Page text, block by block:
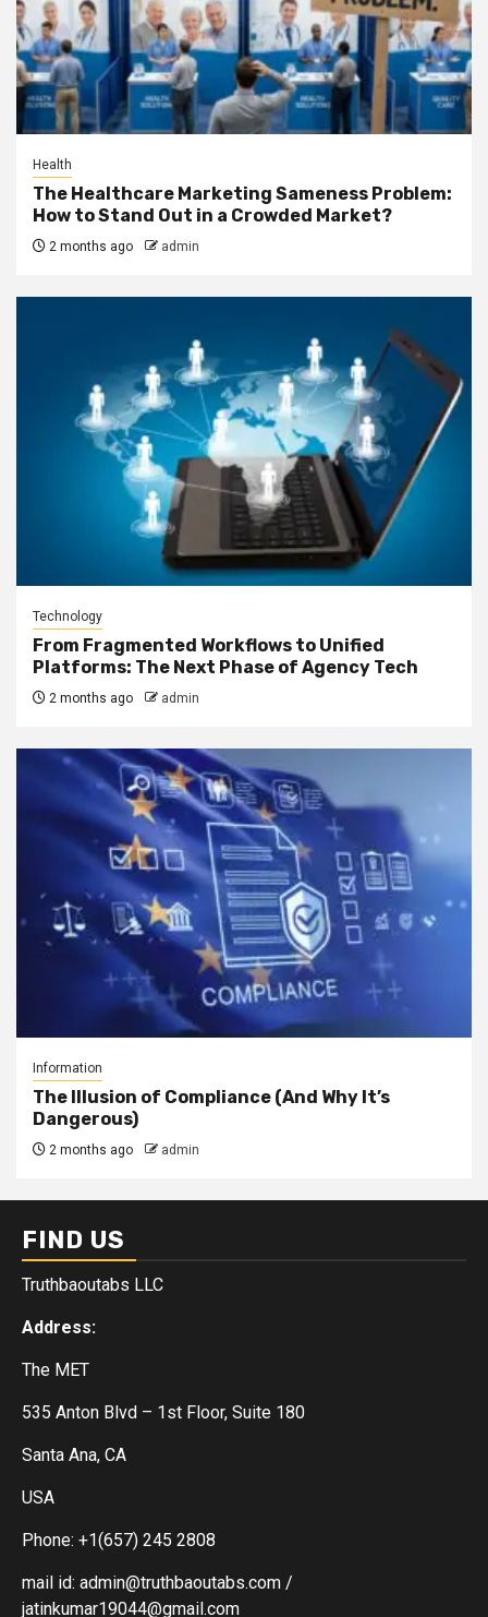
Health
The Healthcare Marketing Sameness Problem:
How to Stand Out in a Crowded Market?
2 months ago admin
Technology
From Fragmented Workflows to Unified
Platforms: The Next Phase of Agency Tech
2 months ago admin
Information
The Illusion of Compliance (And Why It’s
Dangerous)
2 months ago admin
FIND US
Truthbaoutabs LLC
Address:
The MET
535 Anton Blvd – 1st Floor, Suite 180
Santa Ana, CA
USA
Phone: +1(657) 245 2808
mail id: admin@truthbaoutabs.com /
jatinkumar19044@gmail.com